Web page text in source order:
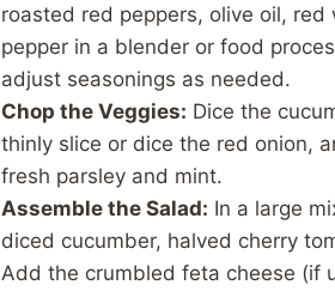
roasted red peppers, olive oil,
pepper in a blender or food
adjust seasonings as needed.
Chop the Veggies: Dice the
thinly slice or dice the red onion,
fresh parsley and mint.
Assemble the Salad: In a large
diced cucumber, halved cherry
Add the crumbled feta cheese (if